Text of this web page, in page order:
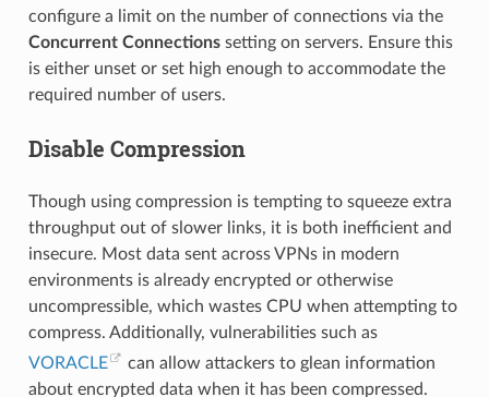
configure a limit on the number of connections via the
Concurrent Connectionssetting on servers. Ensure this
is either unset or set high enough to accommodate the
required number of users.
Disable Compression
Though using compression is tempting to squeeze extra
throughput out of slower links, it is both inefficient and
insecure. Most data sent across VPNs in modern
environments is already encrypted or otherwise
uncompressible, which wastes CPU when attempting to
compress. Additionally, vulnerabilities such as
VORACLE
can allow attackers to glean information
about encrypted data when it has been compressed.